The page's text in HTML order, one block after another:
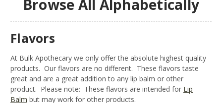
Browse All Alphabetically
Flavors
At Bulk Apothecary we only offer the absolute highest quality
products. Our flavors are no different. These flavors taste
great and are a great addition to any lip balm or other
product. Please note: These flavors are intended for Lip
Balm but may work for other products.